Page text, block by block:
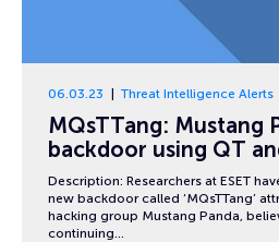
06.03.23 Threat Intelligence Alerts
MQsTTang: Mustang
backdoor using QT
Description: Researchers at ESET
new backdoor called ‘MQsTTang’
hacking group Mustang Panda,
continuing…